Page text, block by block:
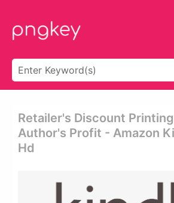
Retailer's Discount
Author's Profit - Amazon
Hd